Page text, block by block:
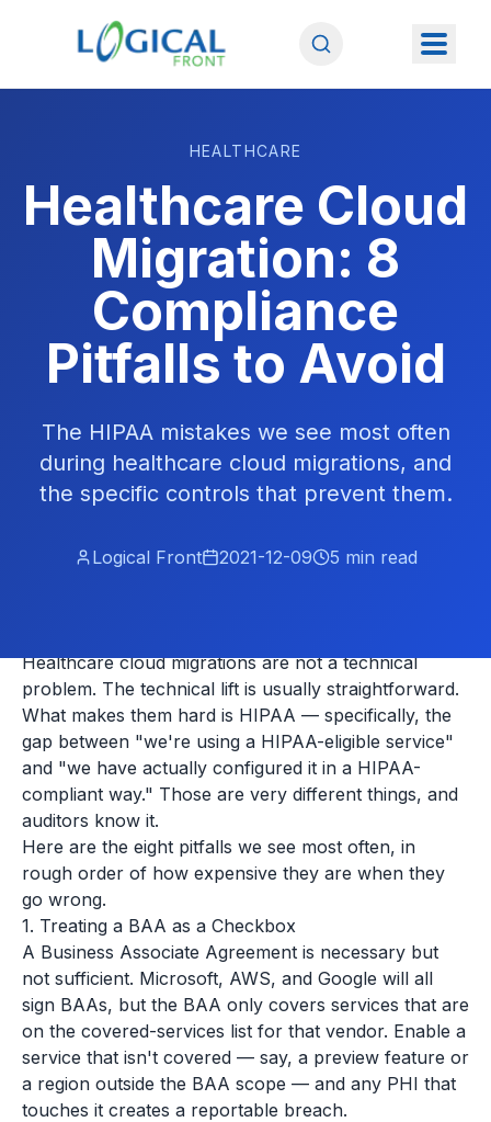
HEALTHCARE
Healthcare Cloud
Migration: 8
Compliance
Pitfalls to Avoid
The HIPAA mistakes we see most often
during healthcare cloud migrations, and
the specific controls that prevent them.
Logical Front 2021-12-09 5 min read
Healthcare cloud migrations are not a technical
problem. The technical lift is usually straightforward.
What makes them hard is HIPAA — specifically, the
gap between "we're using a HIPAA-eligible service"
and "we have actually configured it in a HIPAA-
compliant way." Those are very different things, and
auditors know it.
Here are the eight pitfalls we see most often, in
rough order of how expensive they are when they
go wrong.
1. Treating a BAA as a Checkbox
A Business Associate Agreement is necessary but
not sufficient. Microsoft, AWS, and Google will all
sign BAAs, but the BAA only covers services that are
on the covered-services list for that vendor. Enable a
service that isn't covered — say, a preview feature or
a region outside the BAA scope — and any PHI that
touches it creates a reportable breach.